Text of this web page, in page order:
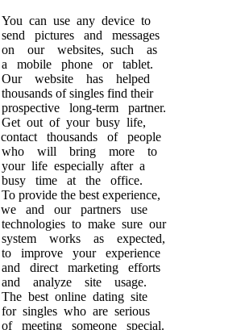
You can use any device to
send pictures and messages
on our websites, such as
a mobile phone or tablet.
Our website has helped
thousands of singles find their
prospective long-term partner.
Get out of your busy life,
contact thousands of people
who will bring more to
your life especially after a
busy time at the office.
To provide the best experience,
we and our partners use
technologies to make sure our
system works as expected,
to improve your experience
and direct marketing efforts
and analyze site usage.
The best online dating site
for singles who are serious
of meeting someone special.